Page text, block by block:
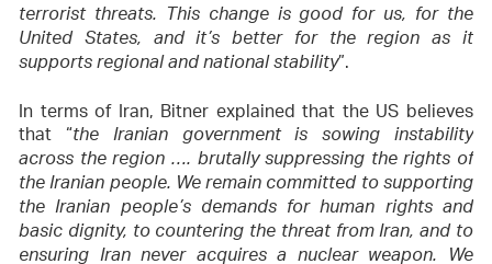
terrorist threats. This change is good for us, for the
United States, and it’s better for the region as it
supports regional and national stability”.
In terms of Iran, Bitner explained that the US believes
that “the Iranian government is sowing instability
across the region …. brutally suppressing the rights of
the Iranian people. We remain committed to supporting
the Iranian people’s demands for human rights and
basic dignity, to countering the threat from Iran, and to